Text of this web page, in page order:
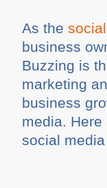
As the
business
Buzzing is
marketing
business
media.
social